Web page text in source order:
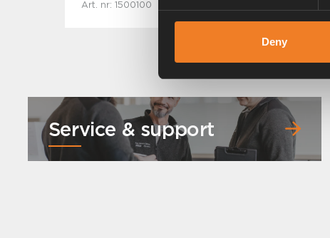
Deny
Art. nr: 1500100
Service & support